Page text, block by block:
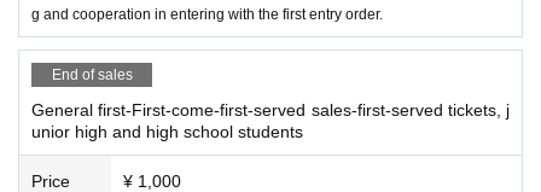
g and cooperation in entering with the first entry order.
End of sales
General first-First-come-first-served sales-first-served tickets, j
unior high and high school students
Price ¥ 1,000